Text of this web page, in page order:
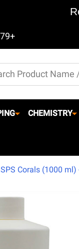
CHEMISTRY
Corals (1000